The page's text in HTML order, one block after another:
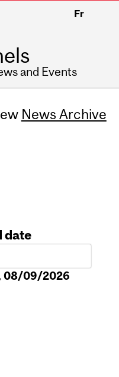
Fr
and Events
News Archive
date
08/09/2026